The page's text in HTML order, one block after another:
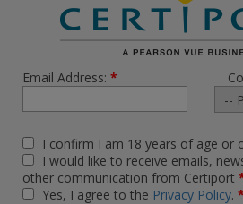
Email Address: *
I confirm I am 18 years of age or
I would like to receive emails,
other communication from Certiport
Yes, I agree to the Privacy Policy. *